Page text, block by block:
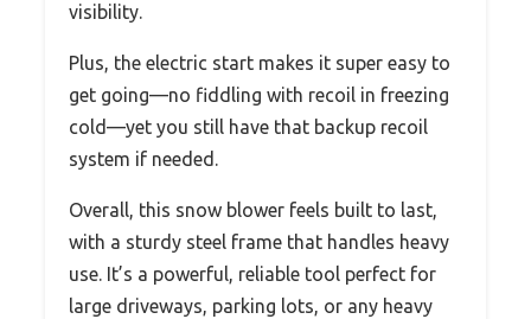
visibility.
Plus, the electric start makes it super easy to
get going—no fiddling with recoil in freezing
cold—yet you still have that backup recoil
system if needed.
Overall, this snow blower feels built to last,
with a sturdy steel frame that handles heavy
use. It’s a powerful, reliable tool perfect for
large driveways, parking lots, or any heavy